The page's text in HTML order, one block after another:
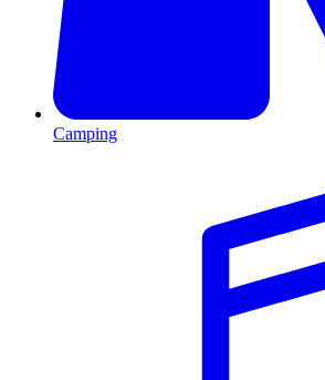
Camping